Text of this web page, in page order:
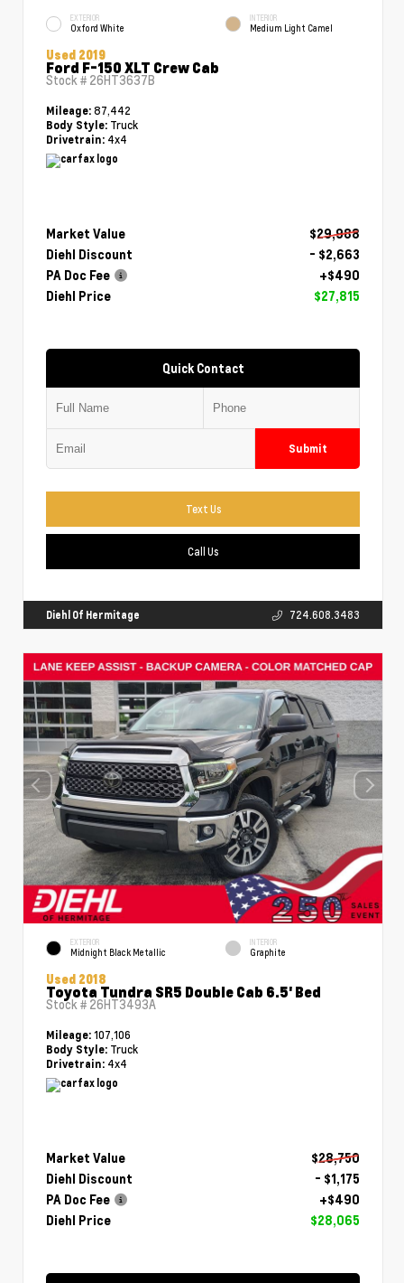
EXTERIOR
Oxford White
INTERIOR
Medium Light Camel
Used 2019
Ford F-150 XLT Crew Cab
Stock # 26HT3637B
Mileage: 87,442
Body Style: Truck
Drivetrain: 4x4
Market Value
$29,988
Diehl Discount
- $2,663
PA Doc Fee
+$490
Diehl Price
$27,815
Quick Contact
Submit
Text Us
Call Us
Diehl Of Hermitage 724.608.3483
EXTERIOR
Midnight Black Metallic
INTERIOR
Graphite
Used 2018
Toyota Tundra SR5 Double Cab 6.5' Bed
Stock # 26HT3493A
Mileage: 107,106
Body Style: Truck
Drivetrain: 4x4
Market Value
$28,750
Diehl Discount
- $1,175
PA Doc Fee
+$490
Diehl Price
$28,065